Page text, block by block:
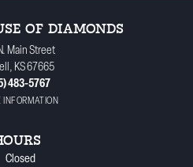
OF DIAMONDS
Main Street
KS 67665
483-5767
INFORMATION
Closed